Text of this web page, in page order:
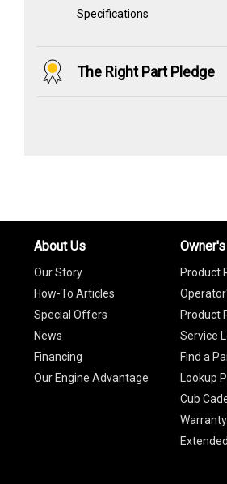
Specifications
The Right Part Pledge
About Us
Our Story
How-To Articles
Special Offers
News
Financing
Our Engine Advantage
Product
Product
Service
Find a
Lookup
Cub
Warranty